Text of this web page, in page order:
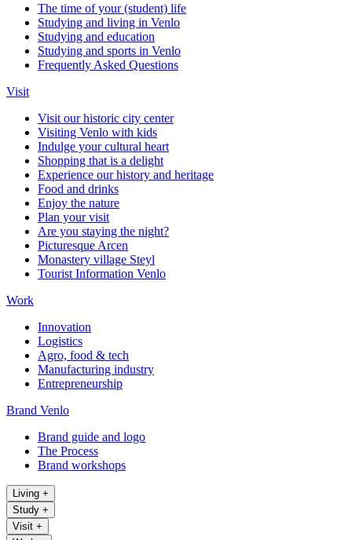
The time of your (student) life
Studying and living in Venlo
Studying and education
Studying and sports in Venlo
Frequently Asked Questions
Visit
Visit our historic city center
Visiting Venlo with kids
Indulge your cultural heart
Shopping that is a delight
Experience our history and heritage
Food and drinks
Enjoy the nature
Plan your visit
Are you staying the night?
Picturesque Arcen
Monastery village Steyl
Tourist Information Venlo
Work
Innovation
Logistics
Agro, food & tech
Manufacturing industry
Entrepreneurship
Brand Venlo
Brand guide and logo
The Process
Brand workshops
Living +
Study +
Visit +